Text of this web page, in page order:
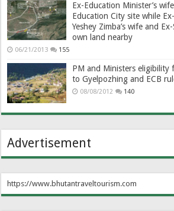
Ex-Education Minister’s
Education City site while
Yeshey Zimba’s wife and
own land nearby
06/21/2013 155
PM and Ministers
to Gyelpozhing and ECB
08/08/2012 140
Advertisement
https://www.bhutantraveltourism.com